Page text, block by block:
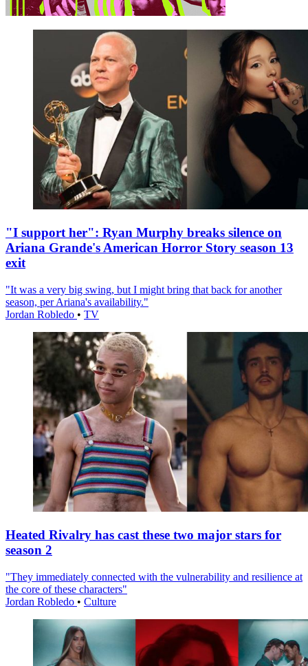
"I support her": Ryan Murphy breaks silence on
Ariana Grande's American Horror Story season 13
exit
"It was a very big swing, but I might bring that back for another
season, per Ariana's availability."
Jordan Robledo • TV
Heated Rivalry has cast these two major stars for
season 2
"They immediately connected with the vulnerability and resilience at
the core of these characters"
Jordan Robledo • Culture